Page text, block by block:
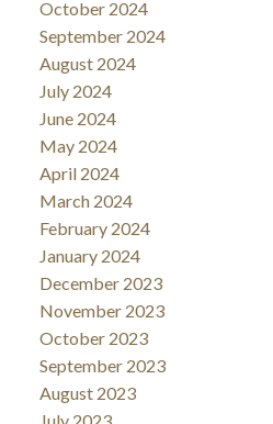
October 2024
September 2024
August 2024
July 2024
June 2024
May 2024
April 2024
March 2024
February 2024
January 2024
December 2023
November 2023
October 2023
September 2023
August 2023
July 2023